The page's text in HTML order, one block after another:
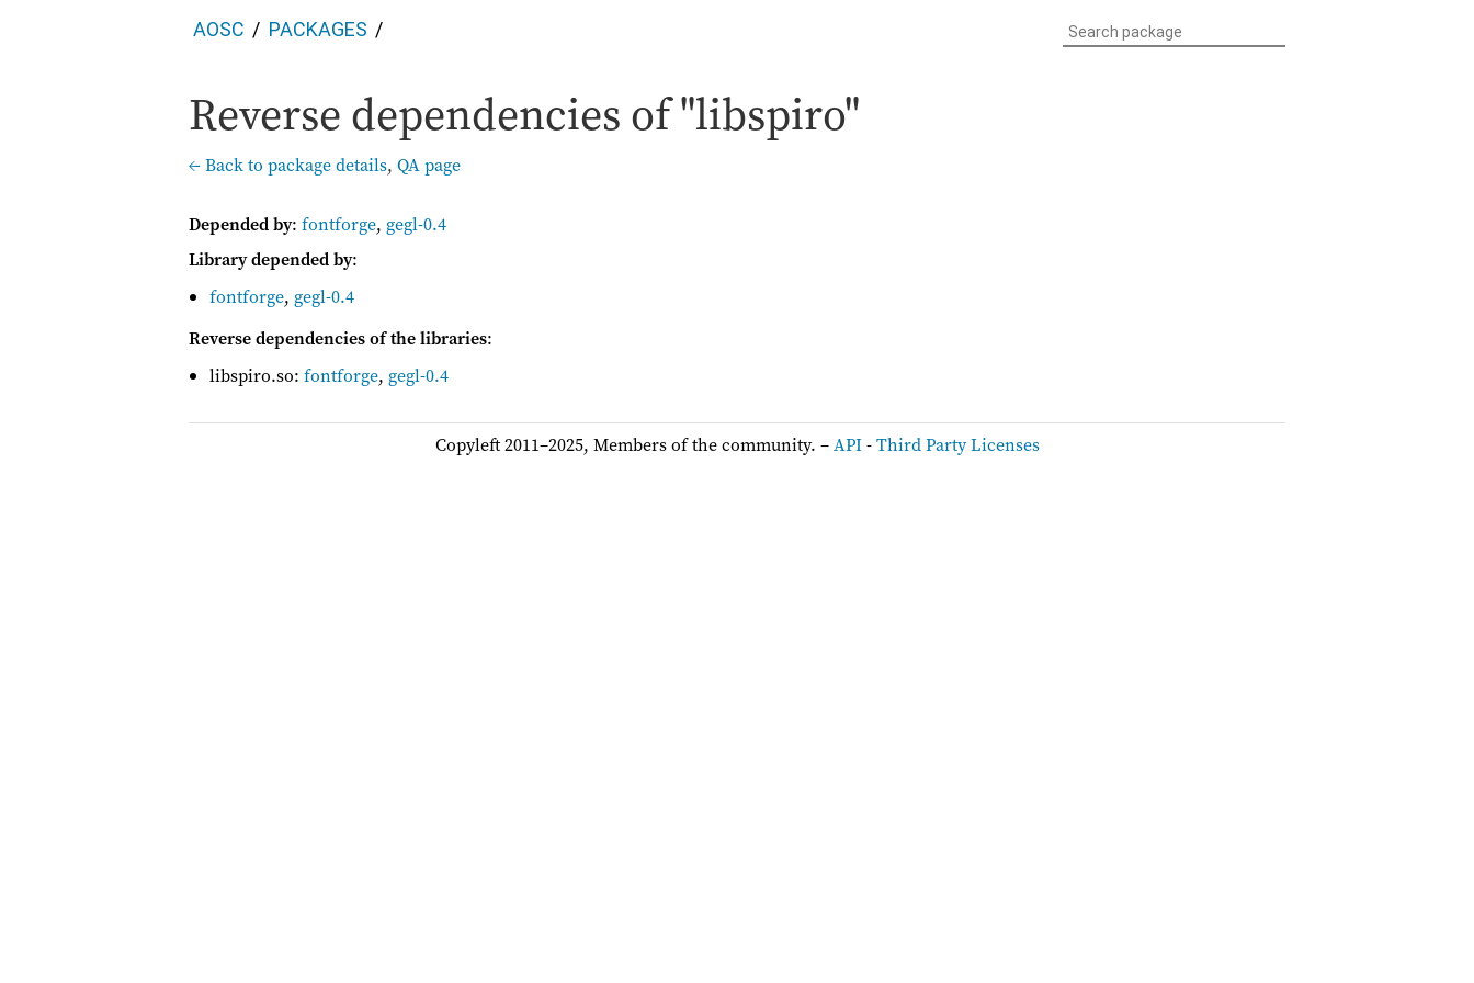
AOSC PACKAGES
Reverse dependencies of "libspiro"
← Back to package details, QA page
Depended by: fontforge, gegl-0.4
Library depended by:
fontforge, gegl-0.4
Reverse dependencies of the libraries:
libspiro.so:fontforge, gegl-0.4
Copyleft 2011–2025, Members of the community. –API-Third Party Licenses